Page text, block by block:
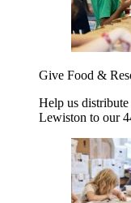
Give Food &
Help us
Lewiston to our